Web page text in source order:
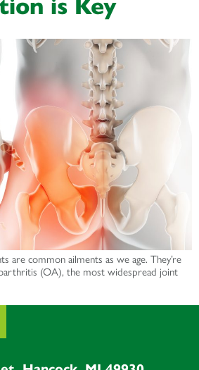
is Key
are common ailments as we age. They’re
(OA), the most widespread joint